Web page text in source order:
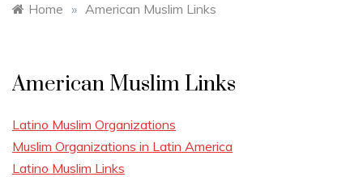
Home » American Muslim Links
American Muslim Links
Latino Muslim Organizations
Muslim Organizations in Latin America
Latino Muslim Links